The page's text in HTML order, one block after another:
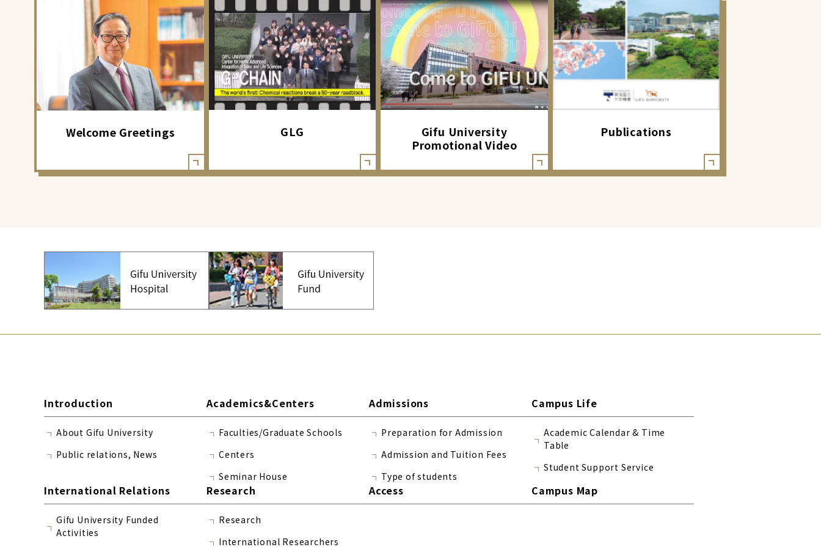
Welcome Greetings GLG
Gifu University
Promotional Video
Publications
Introduction
About Gifu University
Public relations, News
Academics&Centers
Faculties/Graduate Schools
Centers
Seminar House
Admissions
Preparation for Admission
Admission and Tuition Fees
Type of students
Campus Life
Academic Calendar & Time
Table
Student Support Service
International Relations
Gifu University Funded
Activities
Research
Research
International Researchers
Access Campus Map